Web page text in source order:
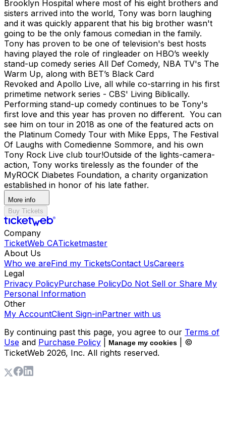
Brooklyn Hospital where most of his eight brothers and
sisters arrived into the world, Tony was born laughing
and it was quickly apparent that his big brother wasn't
going to be the only famous comedian in the family.
Tony has proven to be one of television's best hosts
having played the role of ringleader on HBO’s weekly
stand-up comedy series All Def Comedy, NBA TV's The
Warm Up, along with BET’s Black Card
Revoked and Apollo Live, all while co-starring in his first
primetime network series - CBS' Living Biblically. ​​
Performing stand-up comedy continues to be Tony's
first love and this year has proven no different. You can
see him on tour in 2018 as one of the featured acts on
the Platinum Comedy Tour with Mike Epps, The Festival
Of Laughs with Comedienne Sommore, and his own
Tony Rock Live club tour! ​Outside of the lights-camera-
action, Tony works tirelessly as the founder of the
MyROCK Diabetes Foundation, a charity organization
established in honor of his late father.
More info
Buy Tickets
Company
TicketWeb CATicketmaster
About Us
Who we areFind my TicketsContact UsCareers
Legal
Privacy PolicyPurchase PolicyDo Not Sell or Share My
Personal Information
Other
My AccountClient Sign-inPartner with us
By continuing past this page, you agree to our Terms of
Use and Purchase Policy Manage my cookies
| ©
TicketWeb 2026, Inc. All rights reserved.